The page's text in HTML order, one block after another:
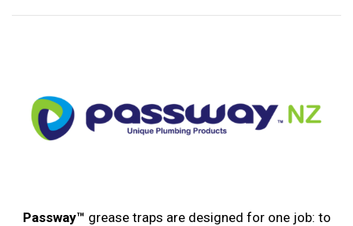
Passway™ grease traps are designed for one job: to